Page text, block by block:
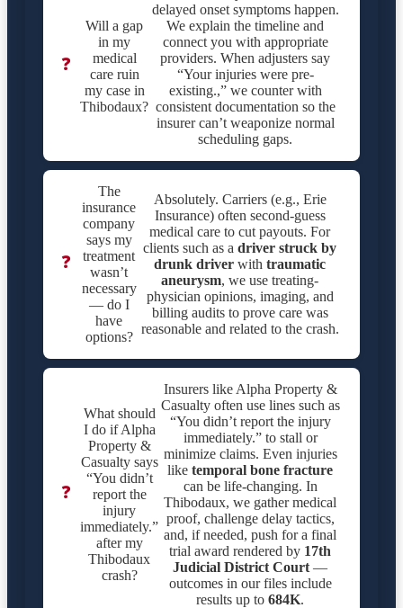
❓
Will a gap
in my
medical
care ruin
my case in
Thibodaux?
delayed onset symptoms happen.
We explain the timeline and
connect you with appropriate
providers. When adjusters say
“Your injuries were pre-
existing.,” we counter with
consistent documentation so the
insurer can’t weaponize normal
scheduling gaps.
❓
The
insurance
company
says my
treatment
wasn’t
necessary
— do I
have
options?
Absolutely. Carriers (e.g., Erie
Insurance) often second-guess
medical care to cut payouts. For
clients such as adriver struck by
drunk driver withtraumatic
aneurysm, we use treating-
physician opinions, imaging, and
billing audits to prove care was
reasonable and related to the crash.
❓
What should
I do if Alpha
Property &
Casualty says
“You didn’t
report the
injury
immediately.”
after my
Thibodaux
crash?
Insurers like Alpha Property &
Casualty often use lines such as
“You didn’t report the injury
immediately.” to stall or
minimize claims. Even injuries
like temporal bone fracture
can be life-changing. In
Thibodaux, we gather medical
proof, challenge delay tactics,
and, if needed, push for a final
trial award rendered by 17th
Judicial District Court —
outcomes in our files include
results up to 684K.